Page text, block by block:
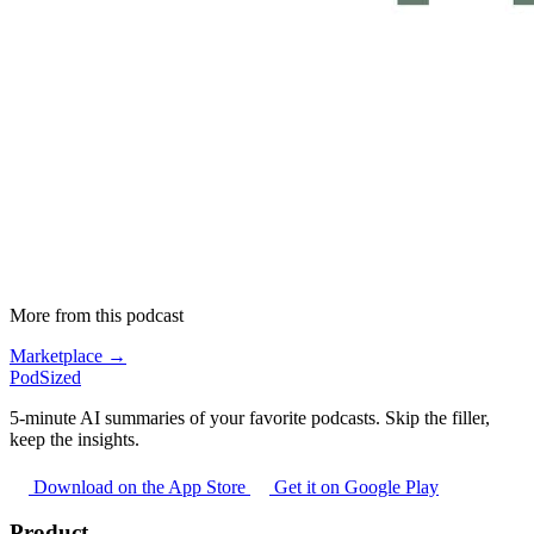
More from this podcast
Marketplace →
PodSized
5-minute AI summaries of your favorite podcasts. Skip the filler,
keep the insights.
Download on the App Store Get it on Google Play